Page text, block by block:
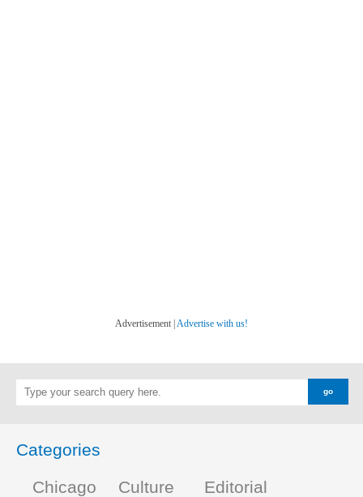
Advertisement | Advertise with us!
Categories
Chicago
Culture
Editorial